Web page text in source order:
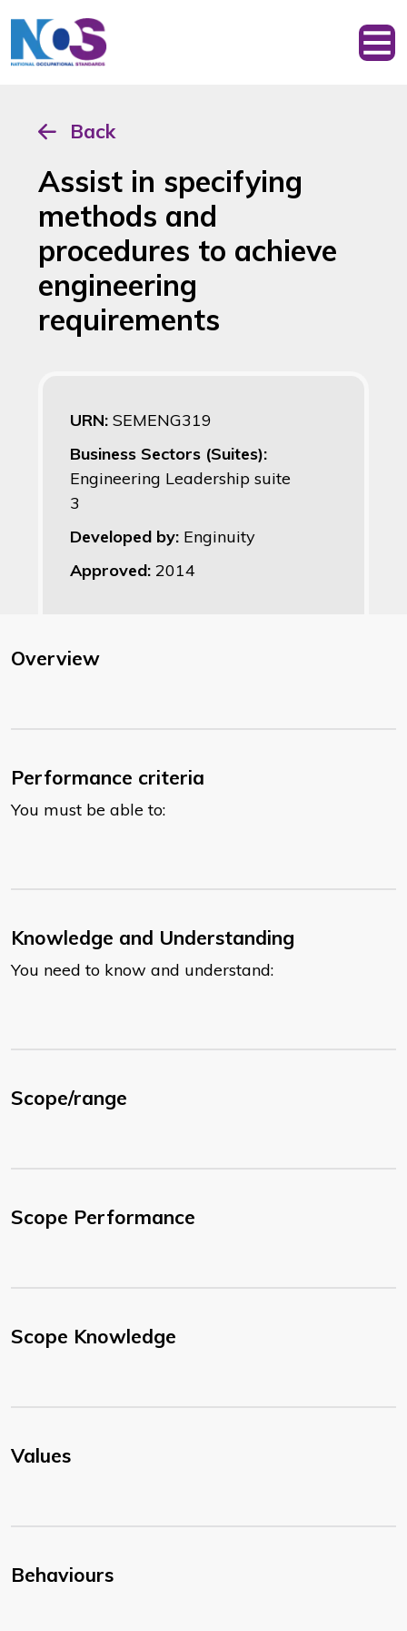
Back
Assist in specifying
methods and
procedures to achieve
engineering
requirements
URN: SEMENG319
Business Sectors (Suites):
Engineering Leadership suite
3
Developed by: Enginuity
Approved: 2014
Overview
Performance criteria
You must be able to:
Knowledge and Understanding
You need to know and understand:
Scope/range
Scope Performance
Scope Knowledge
Values
Behaviours